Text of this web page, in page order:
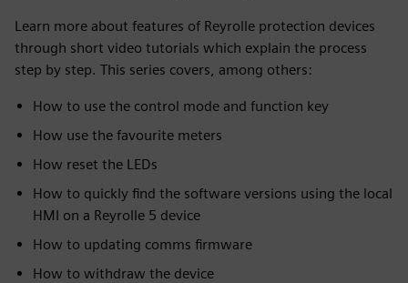
Learn more about features of Reyrolle protection devices
through short video tutorials which explain the process
step by step. This series covers, among others:
How to use the control mode and function key
How use the favourite meters
How reset the LEDs
How to quickly find the software versions using the local
HMI on a Reyrolle 5 device
How to updating comms firmware
How to withdraw the device